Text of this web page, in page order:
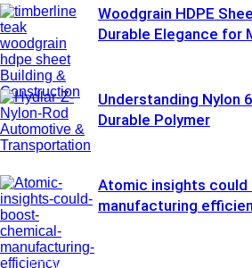
Building &
Construction
Woodgrain HDPE
Durable Elegance for
Automotive &
Transportation
Understanding Nylon
Durable Polymer
Atomic insights
manufacturing